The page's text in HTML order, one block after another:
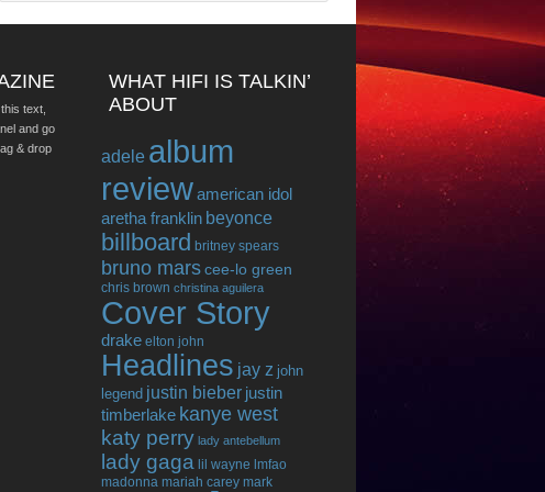
text,
and go
& drop
WHAT HIFI IS TALKIN’
ABOUT
adele album
reviewamerican idol
aretha franklin beyonce
billboard britney spears
bruno marscee-lo green
chris brown christina aguilera
Cover Story
drake elton john
Headlines jay z john
legend justin bieber justin
timberlake kanye west
katy perry lady antebellum
lady gaga lil wayne lmfao
madonna mariah carey mark